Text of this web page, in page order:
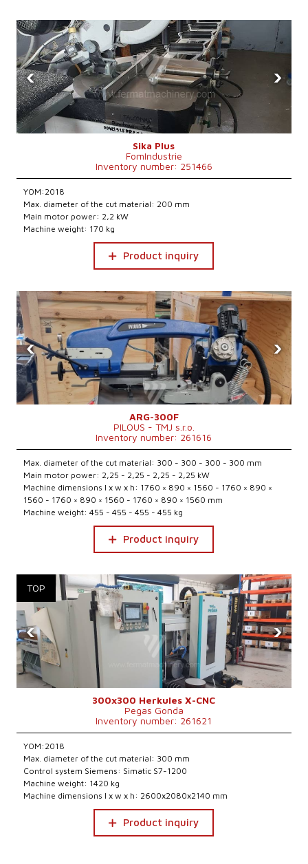
‹ ›
Sika Plus
FomIndustrie
Inventory number: 251466
YOM:2018
Max. diameter of the cut material: 200 mm
Main motor power: 2,2 kW
Machine weight: 170 kg
Product inquiry
‹ ›
ARG-300F
PILOUS - TMJ s.r.o.
Inventory number: 261616
Max. diameter of the cut material: 300 - 300 - 300 - 300 mm
Main motor power: 2,25 - 2,25 - 2,25 - 2,25 kW
Machine dimensions l x w x h: 1760 × 890 × 1560 - 1760 × 890 ×
1560 - 1760 × 890 × 1560 - 1760 × 890 × 1560 mm
Machine weight: 455 - 455 - 455 - 455 kg
Product inquiry
‹ ›
300x300 Herkules X-CNC
Pegas Gonda
Inventory number: 261621
YOM:2018
Max. diameter of the cut material: 300 mm
Control system Siemens: Simatic S7-1200
Machine weight: 1420 kg
Machine dimensions l x w x h: 2600x2080x2140 mm
Product inquiry